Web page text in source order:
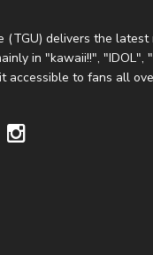
(TGU) delivers the latest
in "kawaii!!", "IDOL",
accessible to fans all